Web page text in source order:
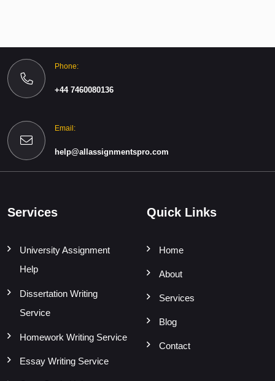
Phone:
+44 7460080136
Email:
help@allassignmentspro.com
Services
University Assignment
Help
Dissertation Writing
Service
Homework Writing Service
Essay Writing Service
Quick Links
Home
About
Services
Blog
Contact